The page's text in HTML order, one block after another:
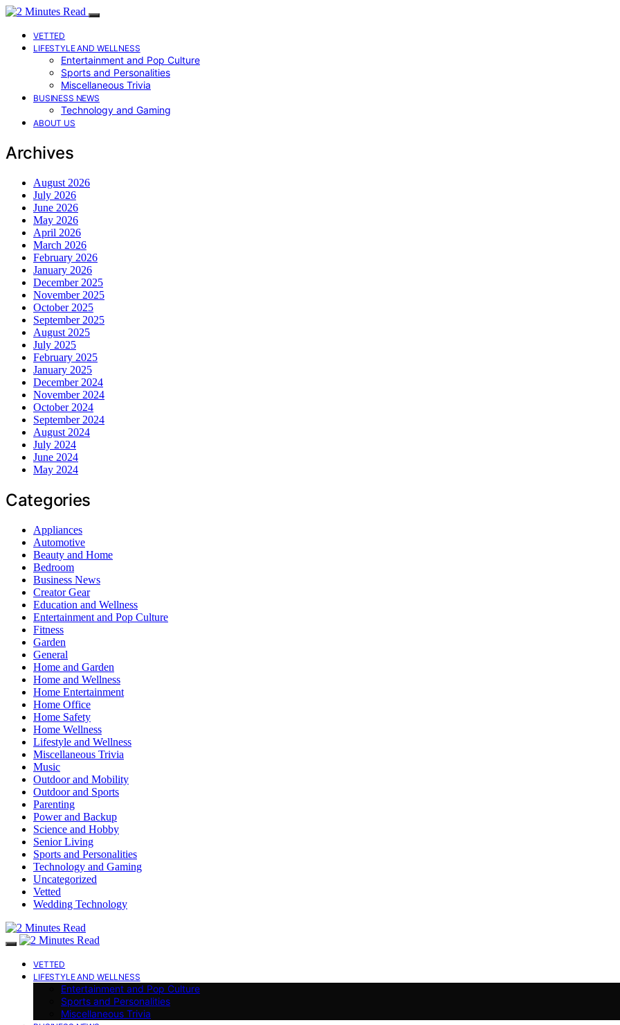
VETTED
LIFESTYLE AND WELLNESS
Entertainment and Pop Culture
Sports and Personalities
Miscellaneous Trivia
BUSINESS NEWS
Technology and Gaming
ABOUT US
Archives
August 2026
July 2026
June 2026
May 2026
April 2026
March 2026
February 2026
January 2026
December 2025
November 2025
October 2025
September 2025
August 2025
July 2025
February 2025
January 2025
December 2024
November 2024
October 2024
September 2024
August 2024
July 2024
June 2024
May 2024
Categories
Appliances
Automotive
Beauty and Home
Bedroom
Business News
Creator Gear
Education and Wellness
Entertainment and Pop Culture
Fitness
Garden
General
Home and Garden
Home and Wellness
Home Entertainment
Home Office
Home Safety
Home Wellness
Lifestyle and Wellness
Miscellaneous Trivia
Music
Outdoor and Mobility
Outdoor and Sports
Parenting
Power and Backup
Science and Hobby
Senior Living
Sports and Personalities
Technology and Gaming
Uncategorized
Vetted
Wedding Technology
VETTED
LIFESTYLE AND WELLNESS
Entertainment and Pop Culture
Sports and Personalities
Miscellaneous Trivia